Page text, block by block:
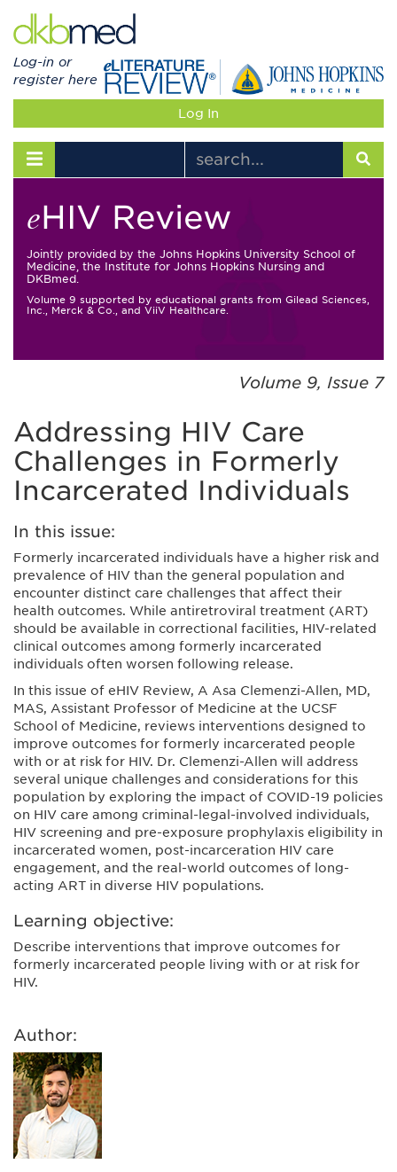
Log-in or
register here
Log In
Toggle navigation
eHIV Review
Jointly provided by the Johns Hopkins University School of
Medicine, the Institute for Johns Hopkins Nursing and
DKBmed.
Volume 9 supported by educational grants from Gilead Sciences,
Inc., Merck & Co., and ViiV Healthcare.
Volume 9, Issue 7
Addressing HIV Care
Challenges in Formerly
Incarcerated Individuals
In this issue:
Formerly incarcerated individuals have a higher risk and
prevalence of HIV than the general population and
encounter distinct care challenges that affect their
health outcomes. While antiretroviral treatment (ART)
should be available in correctional facilities, HIV-related
clinical outcomes among formerly incarcerated
individuals often worsen following release.
In this issue of eHIV Review, A Asa Clemenzi-Allen, MD,
MAS, Assistant Professor of Medicine at the UCSF
School of Medicine, reviews interventions designed to
improve outcomes for formerly incarcerated people
with or at risk for HIV. Dr. Clemenzi-Allen will address
several unique challenges and considerations for this
population by exploring the impact of COVID-19 policies
on HIV care among criminal-legal-involved individuals,
HIV screening and pre-exposure prophylaxis eligibility in
incarcerated women, post-incarceration HIV care
engagement, and the real-world outcomes of long-
acting ART in diverse HIV populations.
Learning objective:
Describe interventions that improve outcomes for
formerly incarcerated people living with or at risk for
HIV.
Author: